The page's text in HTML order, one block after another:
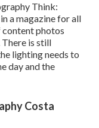
Think:
a magazine for all
content photos
is still
lighting needs to
day and the
Costa